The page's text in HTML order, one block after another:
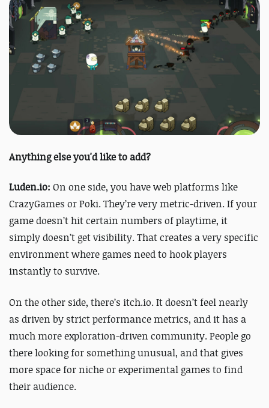
Anything else you'd like to add?
Luden.io: On one side, you have web platforms like
CrazyGames or Poki. They’re very metric-driven. If your
game doesn’t hit certain numbers of playtime, it
simply doesn’t get visibility. That creates a very specific
environment where games need to hook players
instantly to survive.
On the other side, there’s itch.io. It doesn’t feel nearly
as driven by strict performance metrics, and it has a
much more exploration-driven community. People go
there looking for something unusual, and that gives
more space for niche or experimental games to find
their audience.